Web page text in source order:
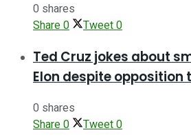
0 shares
Share0 Tweet0
Ted Cruz jokes about
Elon despite opposition
0 shares
Share0 Tweet0